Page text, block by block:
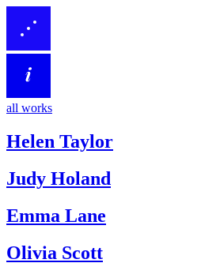
all works
Helen Taylor
Judy Holand
Emma Lane
Olivia Scott